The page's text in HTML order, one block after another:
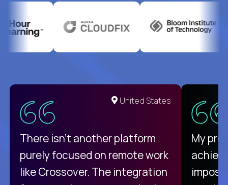
United States
There isn't another platform
purely focused on remote work
like Crossover. The integration
My